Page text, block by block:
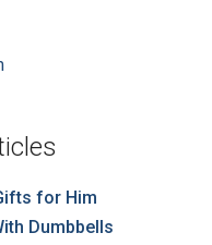
for Him
Dumbbells